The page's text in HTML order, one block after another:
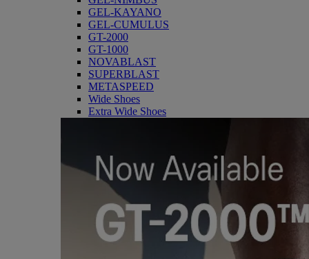
GEL-KAYANO
GEL-CUMULUS
GT-2000
GT-1000
NOVABLAST
SUPERBLAST
METASPEED
Wide Shoes
Extra Wide Shoes